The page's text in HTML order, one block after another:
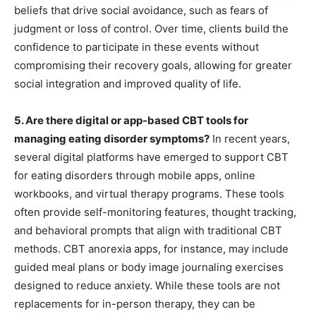
beliefs that drive social avoidance, such as fears of
judgment or loss of control. Over time, clients build the
confidence to participate in these events without
compromising their recovery goals, allowing for greater
social integration and improved quality of life.
5. Are there digital or app-based CBT tools for
managing eating disorder symptoms? In recent years,
several digital platforms have emerged to support CBT
for eating disorders through mobile apps, online
workbooks, and virtual therapy programs. These tools
often provide self-monitoring features, thought tracking,
and behavioral prompts that align with traditional CBT
methods. CBT anorexia apps, for instance, may include
guided meal plans or body image journaling exercises
designed to reduce anxiety. While these tools are not
replacements for in-person therapy, they can be